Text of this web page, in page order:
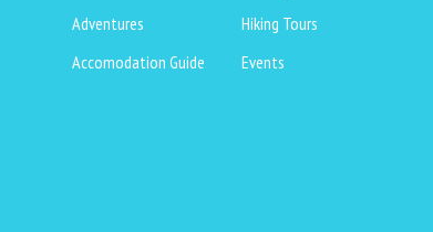
Adventures
Accomodation Guide
Hiking Tours
Events